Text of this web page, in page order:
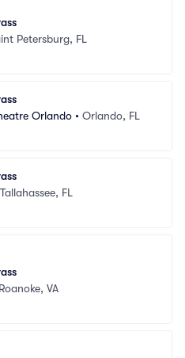
Petersburg, FL
Orlando • Orlando, FL
Tallahassee, FL
Roanoke, VA